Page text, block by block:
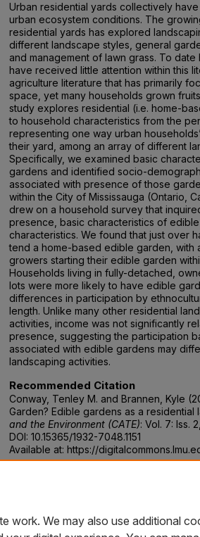
Urban residential yards collectively
urban ecosystem conditions. The
residential yards has explored
different landscape styles, general
and management of lawn grass. To
have received little attention within this
agriculture literature that has primarily
space, yet many households grown
study explores residential (i.e. home-
to household characteristics from the
representing one way urban
their yard, among an array of different
Specifically, we examined basic
gardens and identified socio-
associated with presence of those
within the City of Mississauga (Ontario,
drew on a household survey that
presence, basic characteristics of
characteristics. We found that just over
tend a home-based edible garden, with
growers starting their edible garden
Households living in fully-detached,
lots were more likely to have edible
differences in participation by
length. Unlike many other residential
activities, income was not significantly
presence, suggesting the participation
associated with edible gardens may
landscaping activities.
Recommended Citation
Conway, Tenley M. and Brannen, Kyle
Garden? Edible gardens as a residential
and the Environment (CATE): Vol. 7: Iss.
DOI: 10.15365/1932-7048.1151
Available at: https://
work. We may also use additional